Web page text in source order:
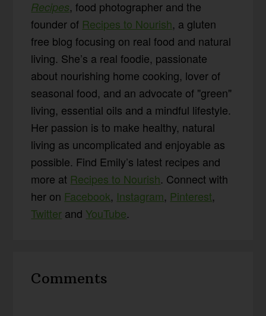
Recipes, food photographer and the
founder of Recipes to Nourish, a gluten
free blog focusing on real food and natural
living. She’s a real foodie, passionate
about nourishing home cooking, lover of
seasonal food, and an advocate of "green"
living, essential oils and a mindful lifestyle.
Her passion is to make healthy, natural
living as uncomplicated and enjoyable as
possible. Find Emily’s latest recipes and
more at Recipes to Nourish. Connect with
her on Facebook, Instagram, Pinterest,
Twitter and YouTube.
Interactions
Comments